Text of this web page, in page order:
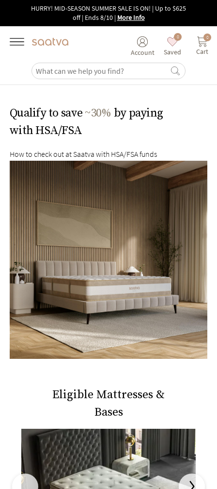
Skip to main content
HURRY! MID-SEASON SUMMER SALE IS ON! | Up to $625
off | Ends 8/10| More Info
Account
0
Saved
0
Cart
Qualify to save ~30% by paying
with HSA/FSA
How to check out at Saatva with HSA/FSA funds
Eligible Mattresses &
Bases
This is a carousel. Use the Previous and Next buttons to